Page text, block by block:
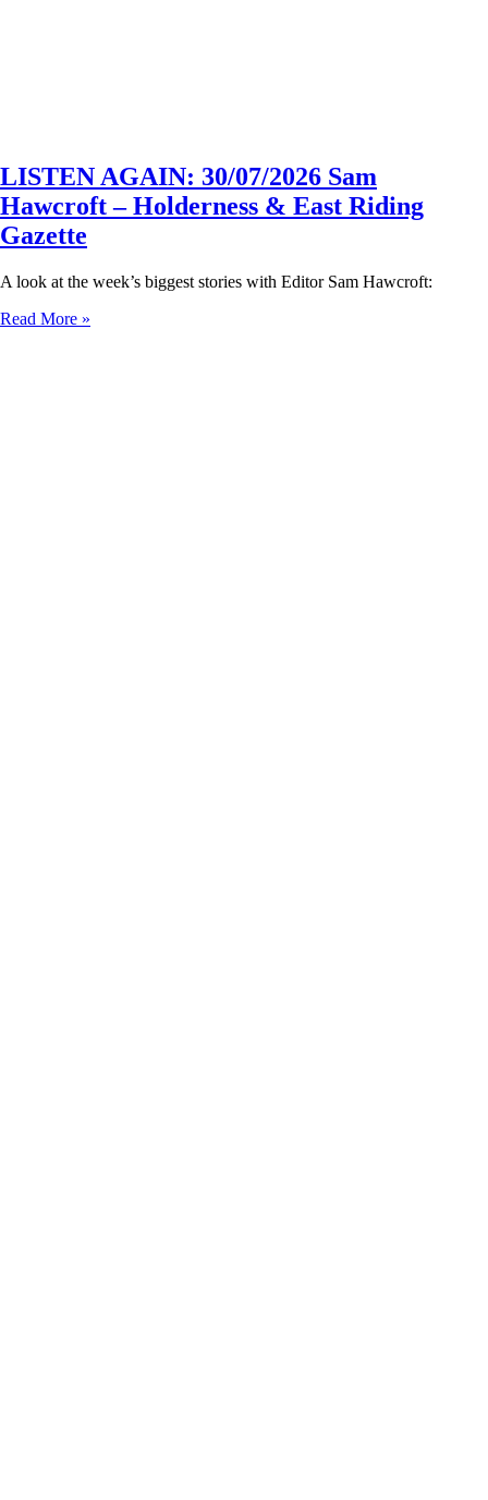
LISTEN AGAIN: 30/07/2026 Sam
Hawcroft – Holderness & East Riding
Gazette
A look at the week’s biggest stories with Editor Sam Hawcroft:
Read More »